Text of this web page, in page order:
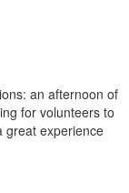
an afternoon of
for volunteers to
great experience